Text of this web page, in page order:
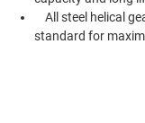
All steel helical
standard for